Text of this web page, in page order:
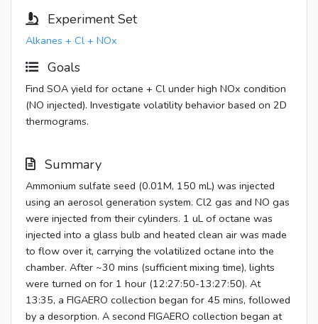
Experiment Set
Alkanes + Cl + NOx
Goals
Find SOA yield for octane + Cl under high NOx condition
(NO injected). Investigate volatility behavior based on 2D
thermograms.
Summary
Ammonium sulfate seed (0.01M, 150 mL) was injected
using an aerosol generation system. Cl2 gas and NO gas
were injected from their cylinders. 1 uL of octane was
injected into a glass bulb and heated clean air was made
to flow over it, carrying the volatilized octane into the
chamber. After ~30 mins (sufficient mixing time), lights
were turned on for 1 hour (12:27:50-13:27:50). At
13:35, a FIGAERO collection began for 45 mins, followed
by a desorption. A second FIGAERO collection began at